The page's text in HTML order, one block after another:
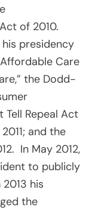
of 2010.
presidency
Care
the Dodd-
Tell Repeal Act
and the
In May 2012,
to publicly
his
the